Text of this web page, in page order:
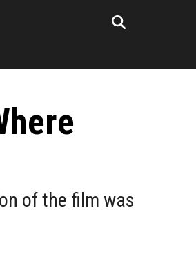
of the film was